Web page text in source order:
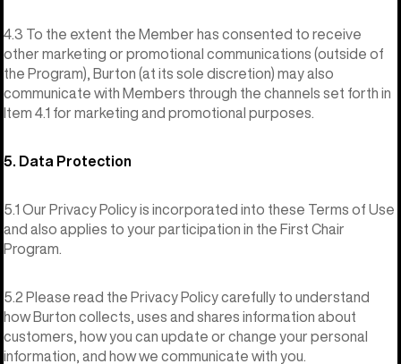
4.3 To the extent the Member has consented to receive
other marketing or promotional communications (outside of
the Program), Burton (at its sole discretion) may also
communicate with Members through the channels set forth in
Item 4.1 for marketing and promotional purposes.
5. Data Protection
5.1 Our Privacy Policy is incorporated into these Terms of Use
and also applies to your participation in the First Chair
Program.
5.2 Please read the Privacy Policy carefully to understand
how Burton collects, uses and shares information about
customers, how you can update or change your personal
information, and how we communicate with you.